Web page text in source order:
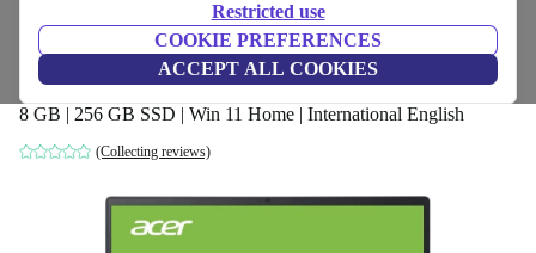
Restricted use
COOKIE PREFERENCES
ACCEPT ALL COOKIES
Acer Swift 3 SF314-43 | Ryzen 3 5300U |
14-inch
8 GB | 256 GB SSD | Win 11 Home | International English
(Collecting reviews)